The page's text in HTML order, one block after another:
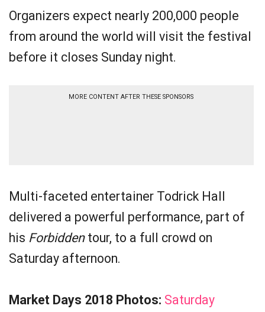
Organizers expect nearly 200,000 people
from around the world will visit the festival
before it closes Sunday night.
MORE CONTENT AFTER THESE SPONSORS
Multi-faceted entertainer Todrick Hall
delivered a powerful performance, part of
his Forbiddentour, to a full crowd on
Saturday afternoon.
Market Days 2018 Photos: Saturday